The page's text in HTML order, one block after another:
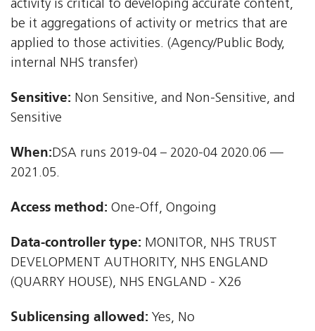
activity is critical to developing accurate content,
be it aggregations of activity or metrics that are
applied to those activities. (Agency/Public Body,
internal NHS transfer)
Sensitive: Non Sensitive, and Non-Sensitive, and
Sensitive
When:DSA runs 2019-04 – 2020-04 2020.06 —
2021.05.
Access method: One-Off, Ongoing
Data-controller type: MONITOR, NHS TRUST
DEVELOPMENT AUTHORITY, NHS ENGLAND
(QUARRY HOUSE), NHS ENGLAND - X26
Sublicensing allowed: Yes, No